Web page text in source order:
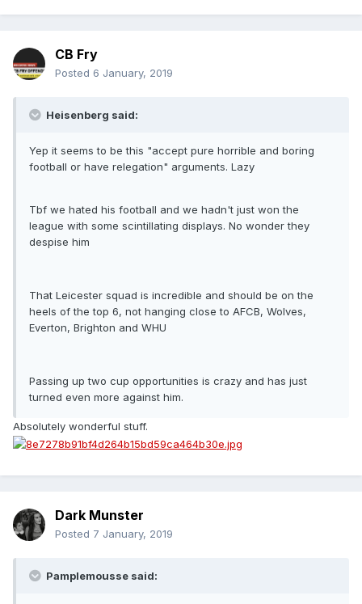
CB Fry
Posted 6 January, 2019
Heisenberg said:
Yep it seems to be this "accept pure horrible and boring
football or have relegation" arguments. Lazy
Tbf we hated his football and we hadn't just won the
league with some scintillating displays. No wonder they
despise him
That Leicester squad is incredible and should be on the
heels of the top 6, not hanging close to AFCB, Wolves,
Everton, Brighton and WHU
Passing up two cup opportunities is crazy and has just
turned even more against him.
Absolutely wonderful stuff.
Dark Munster
Posted 7 January, 2019
Pamplemousse said: